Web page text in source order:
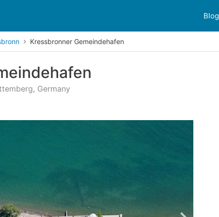
Blog
Kressbronner Gemeindehafen
Germany